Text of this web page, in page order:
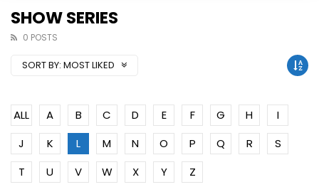
SHOW SERIES
0 POSTS
SORT BY: MOST LIKED
ALL A B C D E F G H
I
J
K L M N O P Q R
S
T
U V W X Y Z